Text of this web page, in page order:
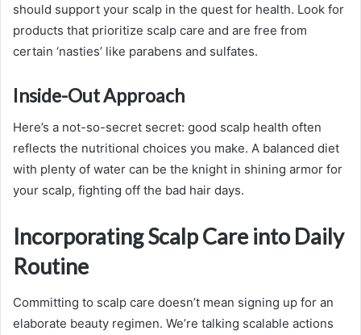
should support your scalp in the quest for health. Look for
products that prioritize scalp care and are free from
certain ‘nasties’ like parabens and sulfates.
Inside-Out Approach
Here’s a not-so-secret secret: good scalp health often
reflects the nutritional choices you make. A balanced diet
with plenty of water can be the knight in shining armor for
your scalp, fighting off the bad hair days.
Incorporating Scalp Care into Daily
Routine
Committing to scalp care doesn’t mean signing up for an
elaborate beauty regimen. We’re talking scalable actions